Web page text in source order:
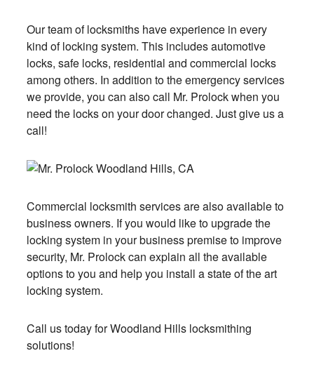
Our team of locksmiths have experience in every
kind of locking system. This includes automotive
locks, safe locks, residential and commercial locks
among others. In addition to the emergency services
we provide, you can also call Mr. Prolock when you
need the locks on your door changed. Just give us a
call!
Commercial locksmith services are also available to
business owners. If you would like to upgrade the
locking system in your business premise to improve
security, Mr. Prolock can explain all the available
options to you and help you install a state of the art
locking system.
Call us today for Woodland Hills locksmithing
solutions!